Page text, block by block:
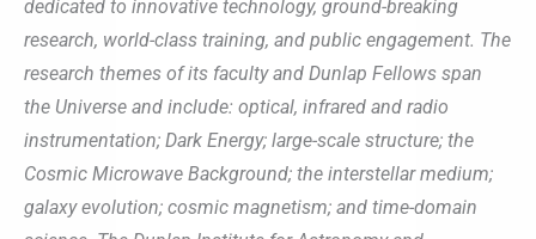
dedicated to innovative technology, ground-breaking
research, world-class training, and public engagement. The
research themes of its faculty and Dunlap Fellows span
the Universe and include: optical, infrared and radio
instrumentation; Dark Energy; large-scale structure; the
Cosmic Microwave Background; the interstellar medium;
galaxy evolution; cosmic magnetism; and time-domain